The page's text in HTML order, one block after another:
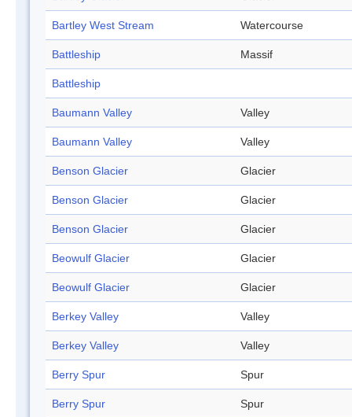
Bartley West Stream Watercourse
Battleship Massif
Battleship
Baumann Valley Valley
Baumann Valley Valley
Benson Glacier Glacier
Benson Glacier Glacier
Benson Glacier Glacier
Beowulf Glacier Glacier
Beowulf Glacier Glacier
Berkey Valley Valley
Berkey Valley Valley
Berry Spur Spur
Berry Spur Spur